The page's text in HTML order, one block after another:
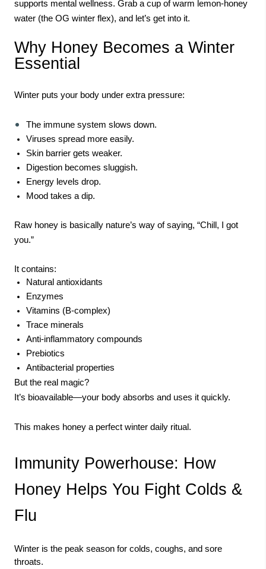
supports mental wellness. Grab a cup of warm lemon-honey
water (the OG winter flex), and let’s get into it.
Why Honey Becomes a Winter
Essential
Winter puts your body under extra pressure:
The immune system slows down.
Viruses spread more easily.
Skin barrier gets weaker.
Digestion becomes sluggish.
Energy levels drop.
Mood takes a dip.
Raw honey is basically nature’s way of saying, “Chill, I got
you.”
It contains:
Natural antioxidants
Enzymes
Vitamins (B-complex)
Trace minerals
Anti-inflammatory compounds
Prebiotics
Antibacterial properties
But the real magic?
It’s bioavailable—your body absorbs and uses it quickly.
This makes honey a perfect winter daily ritual.
Immunity Powerhouse: How
Honey Helps You Fight Colds &
Flu
Winter is the peak season for colds, coughs, and sore
throats.